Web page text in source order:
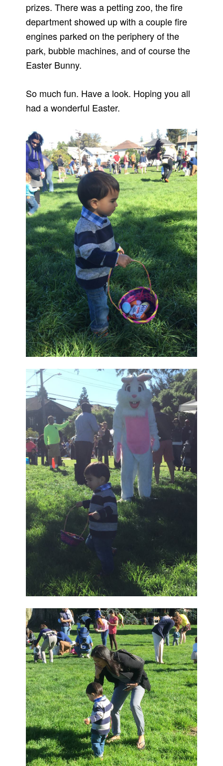
prizes. There was a petting zoo, the fire
department showed up with a couple fire
engines parked on the periphery of the
park, bubble machines, and of course the
Easter Bunny.
So much fun. Have a look. Hoping you all
had a wonderful Easter.